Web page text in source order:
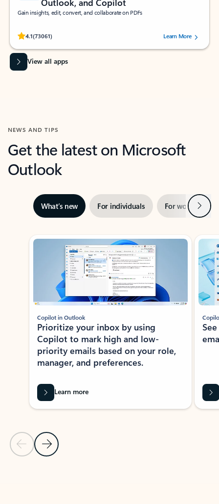
Outlook, and Copilot
Gain insights, edit, convert, and collaborate on PDFs
4.1(73061)
Rated (#=ratingAverage#) stars out of 5 stars, by 73061 users.Learn More
View all apps
NEWS AND TIPS
Get the latest on Microsoft
Outlook
What’s new For individuals For work Next
Showing slide 1 of 3
Previous Slide
Next Slide
Copilot in Outlook
Prioritize your inbox by using
Copilot to mark high and low-
priority emails based on your role,
manager, and preferences.
Learn more